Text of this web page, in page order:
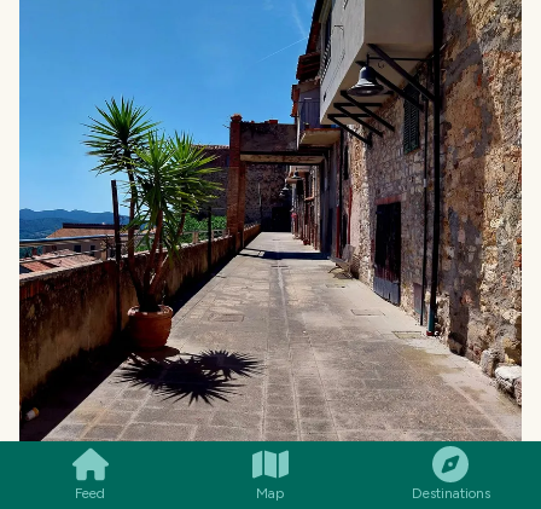
Feed Map Destinations
SMILES COMMENT SHARE